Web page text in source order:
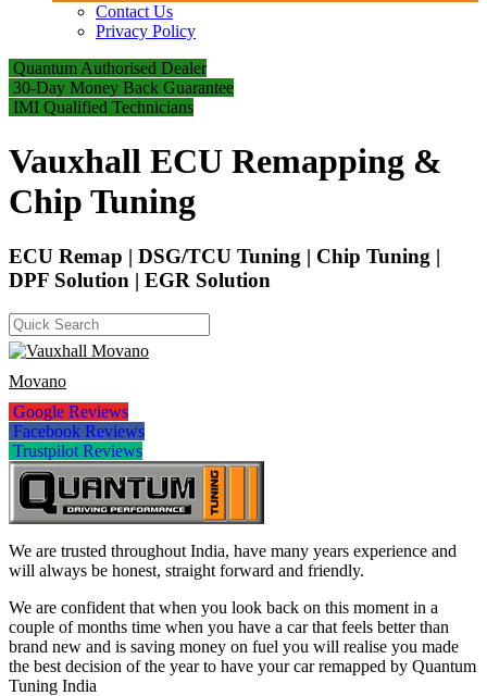
Contact Us
Privacy Policy
Quantum Authorised Dealer
30-Day Money Back Guarantee
IMI Qualified Technicians
Vauxhall ECU Remapping &
Chip Tuning
ECU Remap | DSG/TCU Tuning | Chip Tuning |
DPF Solution | EGR Solution
Movano
Google Reviews
Facebook Reviews
Trustpilot Reviews
We are trusted throughout India, have many years experience and
will always be honest, straight forward and friendly.
We are confident that when you look back on this moment in a
couple of months time when you have a car that feels better than
brand new and is saving money on fuel you will realise you made
the best decision of the year to have your car remapped by Quantum
Tuning India